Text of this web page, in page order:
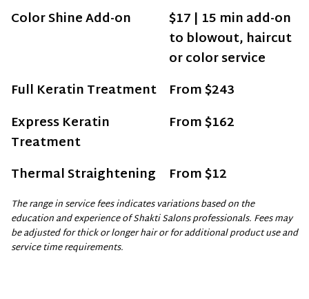
Color Shine Add-on
$17 | 15 min add-on
to blowout, haircut
or color service
Full Keratin Treatment
From $243
Express Keratin
Treatment
From $162
Thermal Straightening From $12
The range in service fees indicates variations based on the
education and experience of Shakti Salons professionals. Fees may
be adjusted for thick or longer hair or for additional product use and
service time requirements.